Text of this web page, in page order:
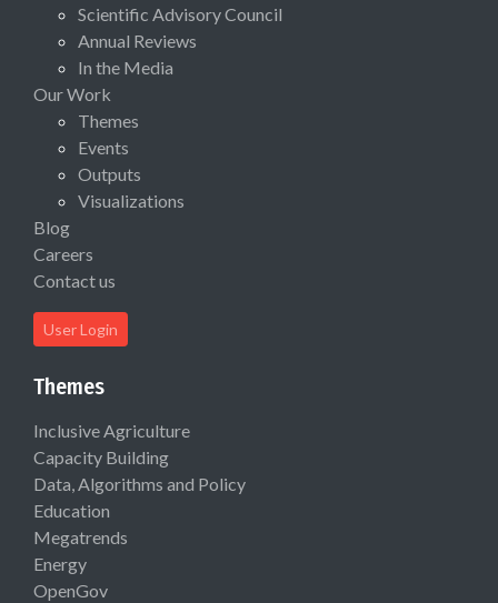
Scientific Advisory Council
Annual Reviews
In the Media
Our Work
Themes
Events
Outputs
Visualizations
Blog
Careers
Contact us
User Login
Themes
Inclusive Agriculture
Capacity Building
Data, Algorithms and Policy
Education
Megatrends
Energy
OpenGov